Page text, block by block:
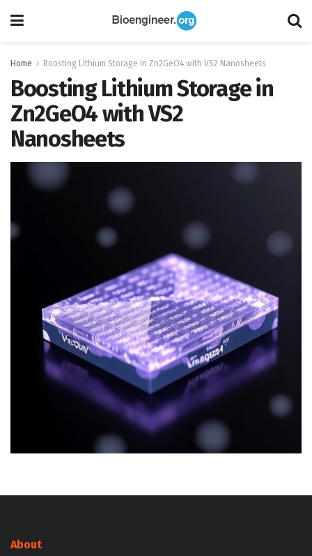
Home Boosting Lithium Storage in Zn2GeO4 with VS2 Nanosheets
Boosting Lithium Storage in
Zn2GeO4 with VS2
Nanosheets
About